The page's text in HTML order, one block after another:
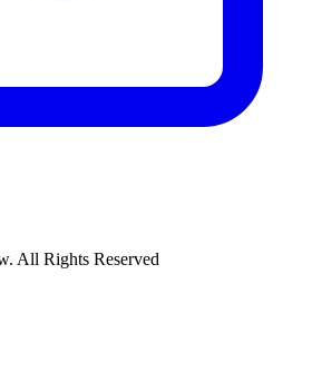
All Rights Reserved